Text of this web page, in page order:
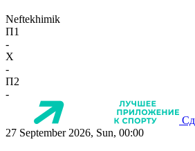
Neftekhimik
П1
-
X
-
П2
-
27 September 2026, Sun, 00:00